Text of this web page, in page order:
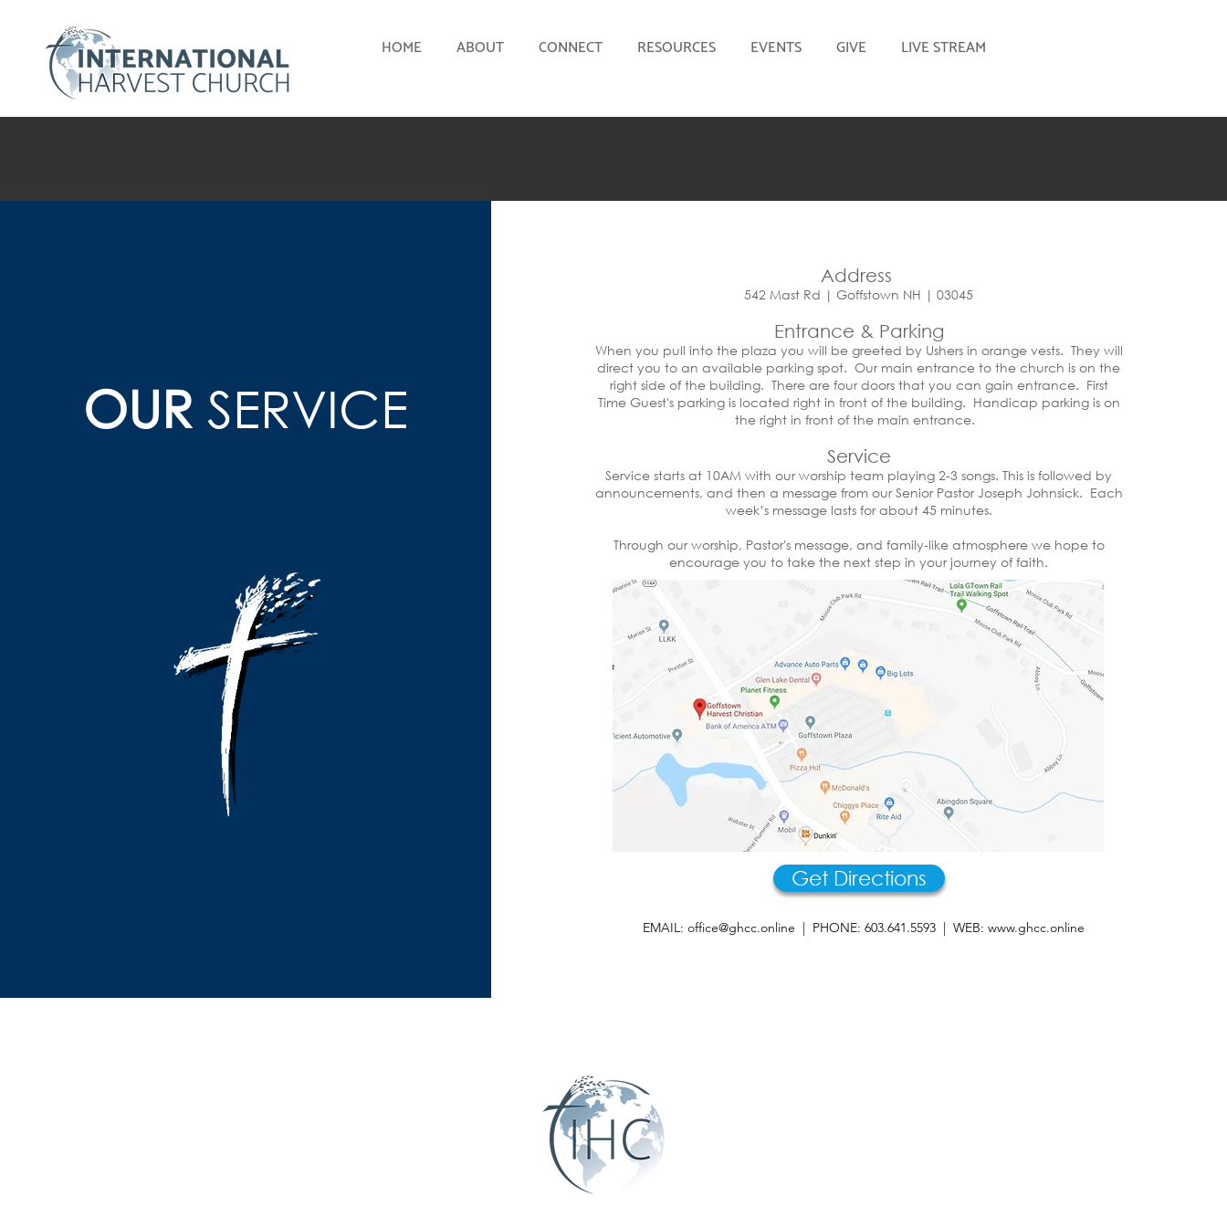
HOME ABOUT CONNECT RESOURCES EVENTS GIVE LIVE STREAM
OUR SERVICE
Address
542 Mast Rd | Goffstown NH | 03045
Entrance & Parking
When you pull into the plaza you will be greeted by Ushers in orange vests. They will
direct you to an available parking spot. Our main entrance to the church is on the
right side of the building. There are four doors that you can gain entrance. First
Time Guest's parking is located right in front of the building. Handicap parking is on
the right in front of the main entrance.
Service​
Service starts at 10AM with our worship team playing 2-3 songs. This is followed by
announcements, and then a message from our Senior Pastor Joseph Johnsick. Each
week’s message lasts for about 45 minutes.
Through our worship, Pastor's message, and family-like atmosphere we hope to
encourage you to take the next step in your journey of faith.
Get Directions
EMAIL:office@ghcc.online | PHONE: 603.641.5593 | WEB:www.ghcc.online